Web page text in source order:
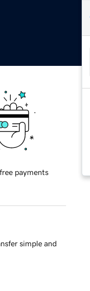
payments
simple and